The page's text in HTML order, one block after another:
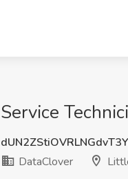
Service
DataClover